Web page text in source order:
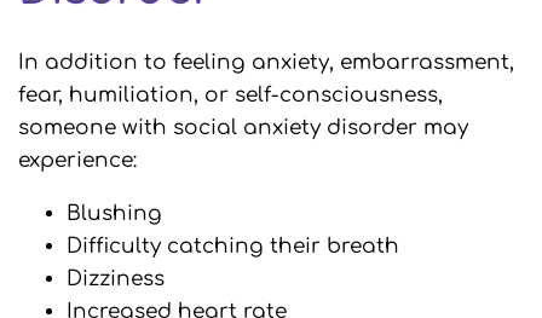
In addition to feeling anxiety, embarrassment,
fear, humiliation, or self-consciousness,
someone with social anxiety disorder may
experience:
Blushing
Difficulty catching their breath
Dizziness
Increased heart rate